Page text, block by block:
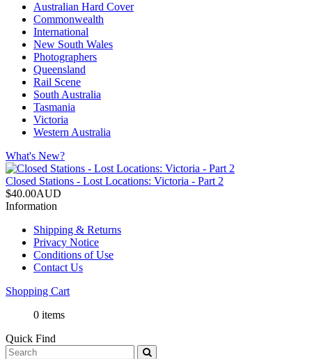
Australian Hard Cover
Commonwealth
International
New South Wales
Photographers
Queensland
Rail Scene
South Australia
Tasmania
Victoria
Western Australia
What's New?
Closed Stations - Lost Locations: Victoria - Part 2
$40.00AUD
Information
Shipping & Returns
Privacy Notice
Conditions of Use
Contact Us
Shopping Cart
0 items
Quick Find